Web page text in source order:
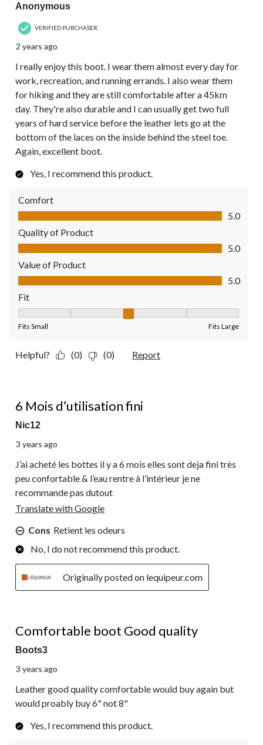
Anonymous
VERIFIED PURCHASER
2 years ago
I really enjoy this boot. I wear them almost every day for
work, recreation, and running errands. I also wear them
for hiking and they are still comfortable after a 45km
day. They're also durable and I can usually get two full
years of hard service before the leather lets go at the
bottom of the laces on the inside behind the steel toe.
Again, excellent boot.
Yes, I recommend this product.
Comfort
Comfort, 5.0 out of 5
5.0
Quality of Product
Quality of Product, 5.0 out of 5
5.0
Value of Product
Value of Product, 5.0 out of 5
5.0
Fit
Fits Small Fits Large
Helpful? (0) (0) Report
6 Mois d’utilisation fini
Nic12
3 years ago
J’ai acheté les bottes il y a 6 mois elles sont deja fini très
peu confortable & l’eau rentre à l’intérieur je ne
recommande pas dutout
Translate with Google
Cons Retient les odeurs
No, I do not recommend this product.
Originally posted on lequipeur.com
Comfortable boot Good quality
Boots3
3 years ago
Leather good quality comfortable would buy again but
would proably buy 6" not 8"
Yes, I recommend this product.